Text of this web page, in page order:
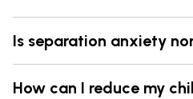
Is separation anxiety
How can I reduce my